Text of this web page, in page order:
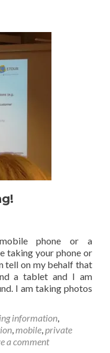
phone or a
taking your phone or
tell on my behalf that
a tablet and I am
I am taking photos
information,
,mobile,private
a comment